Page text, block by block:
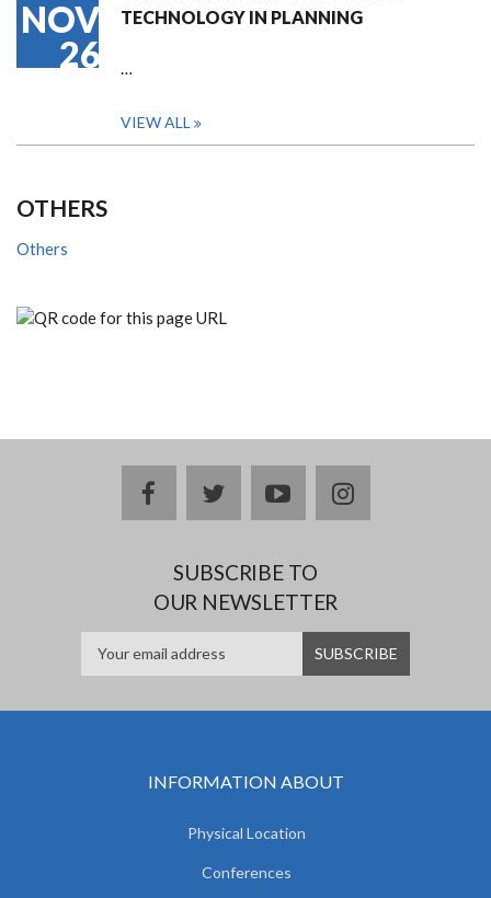
NOV
26
TECHNOLOGY IN PLANNING
…
VIEW ALL
OTHERS
Others
facebooktwitteryoutubeinstagram
SUBSCRIBE TO
OUR NEWSLETTER
INFORMATION ABOUT
Physical Location
Conferences